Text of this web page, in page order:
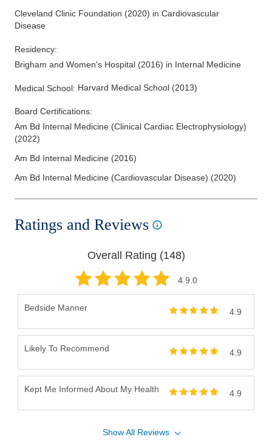
Cleveland Clinic Foundation (2020) in Cardiovascular
Disease
Residency:
Brigham and Women's Hospital (2016) in Internal Medicine
Medical School: Harvard Medical School (2013)
Board Certifications:
Am Bd Internal Medicine (Clinical Cardiac Electrophysiology)
(2022)
Am Bd Internal Medicine (2016)
Am Bd Internal Medicine (Cardiovascular Disease) (2020)
Ratings and Reviews
Overall Rating (148)
4.9.0
Bedside Manner 4.9
Likely To Recommend 4.9
Kept Me Informed About My Health 4.9
ShowAll Reviews